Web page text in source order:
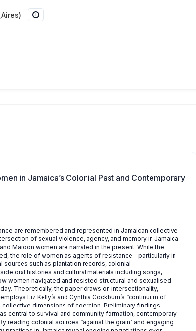
in Jamaica’s Colonial Past and Contemporary
are remembered and represented in Jamaican collective
of sexual violence, agency, and memory in Jamaica
Maroon women are narrated in the present. While the
the role of women as agents of resistance - particularly in
sources such as plantation records, colonial
oral histories and cultural materials including songs,
women navigated and resisted structural and sexualised
Theoretically, the paper draws on intersectionality,
Liz Kelly’s and Cynthia Cockburn’s “continuum of
dimensions of coercion. Preliminary findings
central to survival and community formation, contemporary
reading colonial sources “against the grain” and engaging